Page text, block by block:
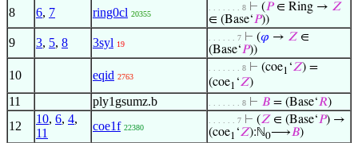
8 6, 7 ring0cl 20355
. . . . . . . 8 ⊢ (𝑃∈ Ring → 𝑍
∈ (Base‘𝑃))
9 3, 5, 8 3syl 19
. . . . . . 7 ⊢ (𝜑 → 𝑍 ∈
(Base‘𝑃))
10 eqid 2763
. . . . . . . 8 ⊢ (coe1 ‘𝑍) =
(coe1 ‘𝑍)
11 ply1gsumz.b . . . . . . . 8 ⊢ 𝐵 = (Base‘𝑅)
12
10, 6, 4,
11
coe1f 22380
. . . . . . 7 ⊢ (𝑍 ∈ (Base‘𝑃) →
(coe1 ‘𝑍):ℕ0⟶𝐵)